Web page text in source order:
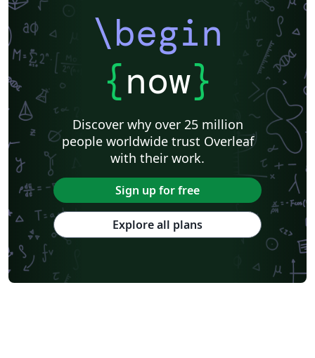
\begin
{now}
Discover why over 25 million
people worldwide trust Overleaf
with their work.
Sign up for free
Explore all plans